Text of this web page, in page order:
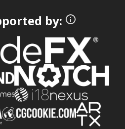
by: